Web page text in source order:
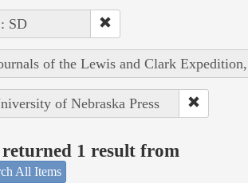
SD
of the Lewis and Clark
of Nebraska Press
1 result from
All Items